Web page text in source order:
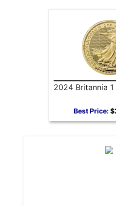
2024 Britannia
Best Price: